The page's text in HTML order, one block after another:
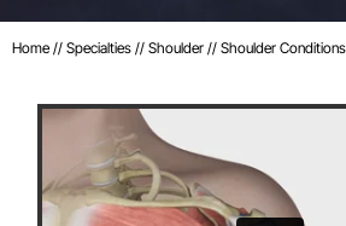
Home // Specialties // Shoulder // Shoulder Conditions